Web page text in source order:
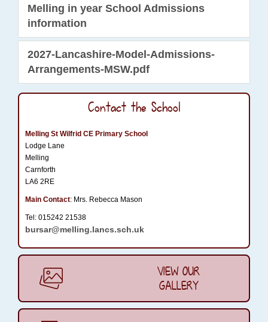
Melling in year School Admissions
information
2027-Lancashire-Model-Admissions-
Arrangements-MSW.pdf
Contact the School
Melling St Wilfrid CE Primary School
Lodge Lane
Melling
Carnforth
LA6 2RE
Main Contact: Mrs. Rebecca Mason
Tel: 015242 21538
bursar@melling.lancs.sch.uk
VIEW OUR
GALLERY